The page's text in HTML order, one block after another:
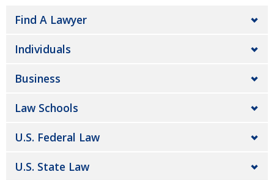
Find A Lawyer
Individuals
Business
Law Schools
U.S. Federal Law
U.S. State Law